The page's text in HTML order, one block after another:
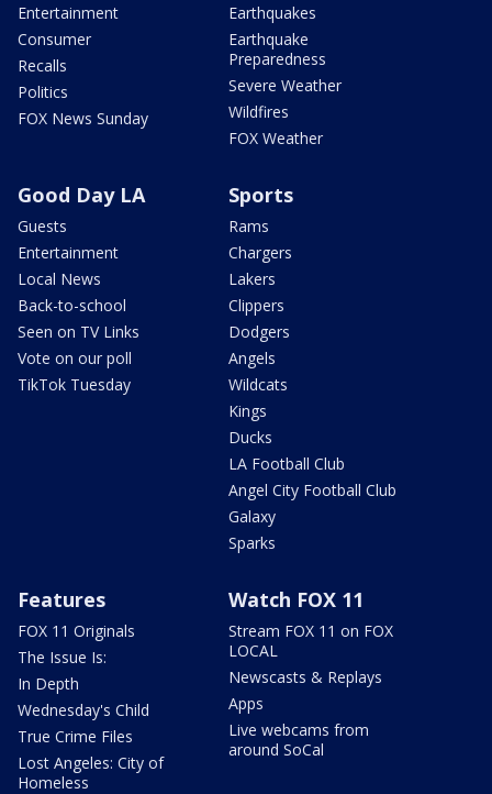
Entertainment
Consumer
Recalls
Politics
FOX News Sunday
Earthquakes
Earthquake
Preparedness
Severe Weather
Wildfires
FOX Weather
Good Day LA
Guests
Entertainment
Local News
Back-to-school
Seen on TV Links
Vote on our poll
TikTok Tuesday
Sports
Rams
Chargers
Lakers
Clippers
Dodgers
Angels
Wildcats
Kings
Ducks
LA Football Club
Angel City Football Club
Galaxy
Sparks
Features
FOX 11 Originals
The Issue Is:
In Depth
Wednesday's Child
True Crime Files
Lost Angeles: City of
Homeless
Watch FOX 11
Stream FOX 11 on FOX
LOCAL
Newscasts & Replays
Apps
Live webcams from
around SoCal